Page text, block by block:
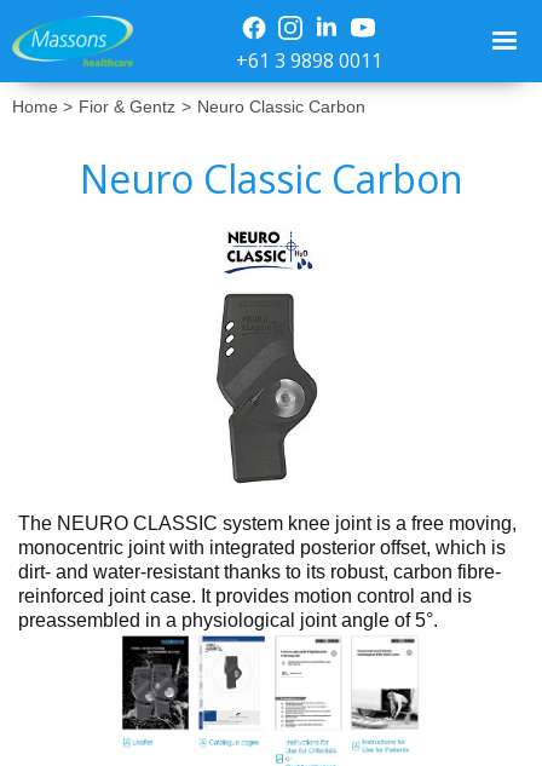
+61 3 9898 0011
Home > Fior & Gentz > Neuro Classic Carbon
Neuro Classic Carbon
The NEURO CLASSIC system knee joint is a free moving,
monocentric joint with integrated posterior offset, which is
dirt- and water-resistant thanks to its robust, carbon fibre-
reinforced joint case. It provides motion control and is
preassembled in a physiological joint angle of 5°.